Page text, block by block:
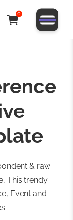
0
& raw
This trendy
Event and